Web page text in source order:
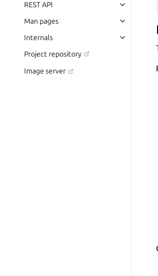
REST API
Man pages
Internals
Project repository
Image server